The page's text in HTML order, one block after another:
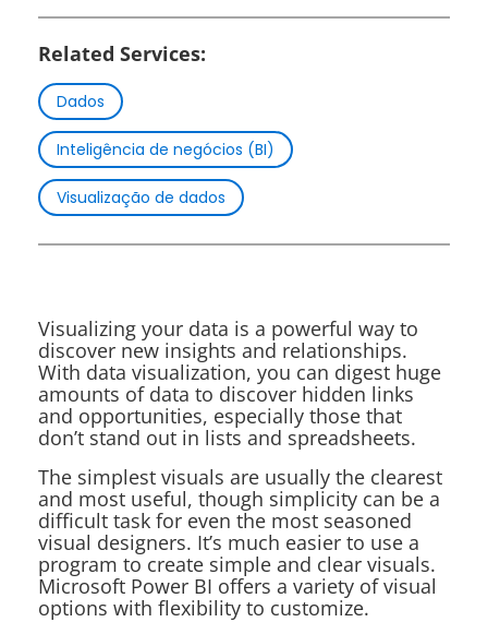
Related Services:
Dados
Inteligência de negócios (BI)
Visualização de dados
Visualizing your data is a powerful way to
discover new insights and relationships.
With data visualization, you can digest huge
amounts of data to discover hidden links
and opportunities, especially those that
don’t stand out in lists and spreadsheets.
The simplest visuals are usually the clearest
and most useful, though simplicity can be a
difficult task for even the most seasoned
visual designers. It’s much easier to use a
program to create simple and clear visuals.
Microsoft Power BI offers a variety of visual
options with flexibility to customize.